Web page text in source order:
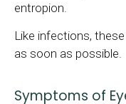
entropion.
Like infections,
as soon as possible.
Symptoms of